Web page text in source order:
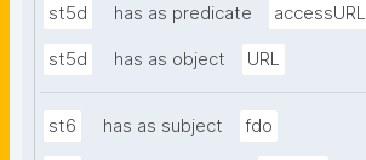
st5d has as predicate accessURL
st5d has as object URL
st6 has as subject fdo